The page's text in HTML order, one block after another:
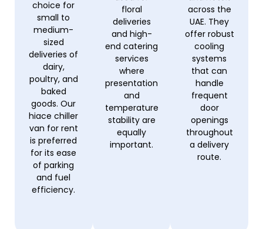
choice for
small to
medium-
sized
deliveries of
dairy,
poultry, and
baked
goods. Our
hiace chiller
van for rent
is preferred
for its ease
of parking
and fuel
efficiency.
floral
deliveries
and high-
end catering
services
where
presentation
and
temperature
stability are
equally
important.
across the
UAE. They
offer robust
cooling
systems
that can
handle
frequent
door
openings
throughout
a delivery
route.